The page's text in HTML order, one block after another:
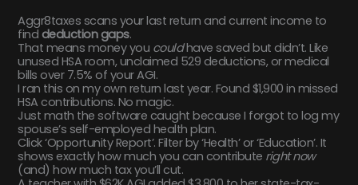
Aggr8taxes scans your last return and current income to
find deduction gaps.
That means money you couldhave saved but didn’t. Like
unused HSA room, unclaimed 529 deductions, or medical
bills over 7.5% of your AGI.
I ran this on my own return last year. Found $1,900 in missed
HSA contributions. No magic.
Just math the software caught because I forgot to log my
spouse’s self-employed health plan.
Click ‘Opportunity Report’. Filter by ‘Health’ or ‘Education’. It
shows exactly how much you can contribute right now
(and) how much tax you’ll cut.